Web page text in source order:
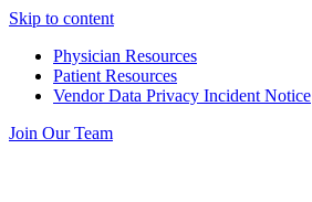
Skip to content
Physician Resources
Patient Resources
Vendor Data Privacy Incident Notice
Join Our Team